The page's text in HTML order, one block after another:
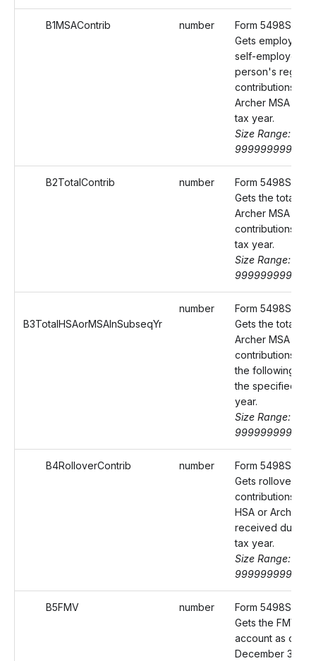
B1MSAContrib number
Form 5498SA
Gets
self-employed
person's regular
contributions to
Archer MSA
tax year.
Size Range: 0-
9999999999.99
B2TotalContrib number
Form 5498SA
Gets the total
Archer MSA
contributions
tax year.
Size Range: 0-
9999999999.99
B3TotalHSAorMSAInSubseqYr
number
Form 5498SA
Gets the total
Archer MSA
contributions
the following
the specified tax
year.
Size Range: 0-
9999999999.99
B4RolloverContrib number
Form 5498SA
Gets rollover
contributions to
HSA or Archer
received during
tax year.
Size Range: 0-
9999999999.99
B5FMV number
Form 5498SA
Gets the FMV of
account as of
December 31 for